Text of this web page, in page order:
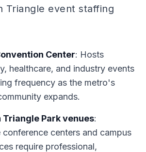
Triangle event staffing
Center: Hosts
healthcare, and industry events
frequency as the metro's
expands.
Triangle Park venues:
conference centers and campus
require professional,